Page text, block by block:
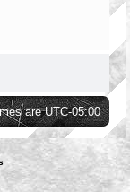
areUTC-05:00